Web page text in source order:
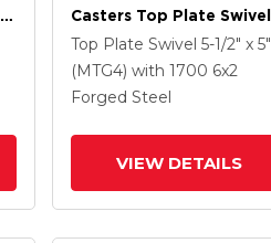
Casters Top Plate Swivel
Caster With 6 X 2 Forged
Steel Wheel And Side
Lock Brake
Top Plate Swivel 5-1/2" x 5"
(MTG4) with 1700 6x2
Forged Steel
VIEW DETAILS